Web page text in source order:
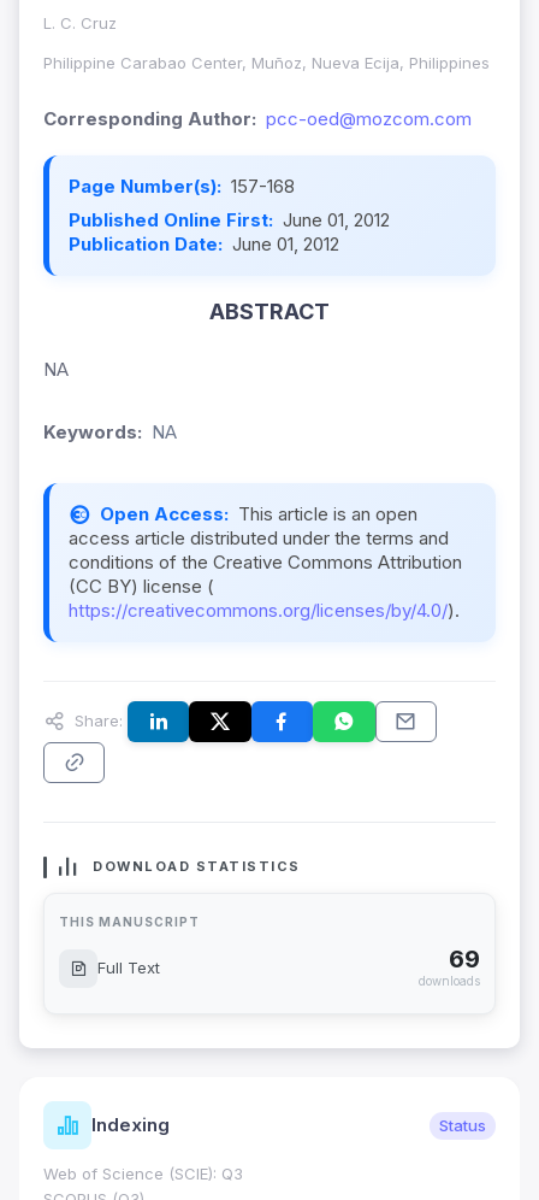
L. C. Cruz
Philippine Carabao Center, Muñoz, Nueva Ecija, Philippines
Corresponding Author: pcc-oed@mozcom.com
Page Number(s): 157-168
Published Online First: June 01, 2012
Publication Date: June 01, 2012
ABSTRACT
NA
Keywords: NA
Open Access: This article is an open
access article distributed under the terms and
conditions of the Creative Commons Attribution
(CC BY) license (
https://creativecommons.org/licenses/by/4.0/).
Share:
DOWNLOAD STATISTICS
THIS MANUSCRIPT
Full Text 69
downloads
Indexing Status
Web of Science (SCIE): Q3